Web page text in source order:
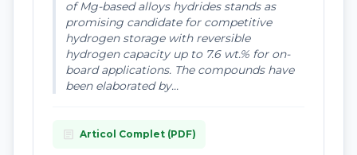
of Mg-based alloys hydrides stands as
promising candidate for competitive
hydrogen storage with reversible
hydrogen capacity up to 7.6 wt.% for on-
board applications. The compounds have
been elaborated by...
article Articol Complet (PDF)